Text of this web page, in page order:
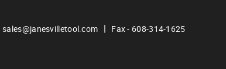
sales@janesvilletool.com | Fax - 608-314-1625